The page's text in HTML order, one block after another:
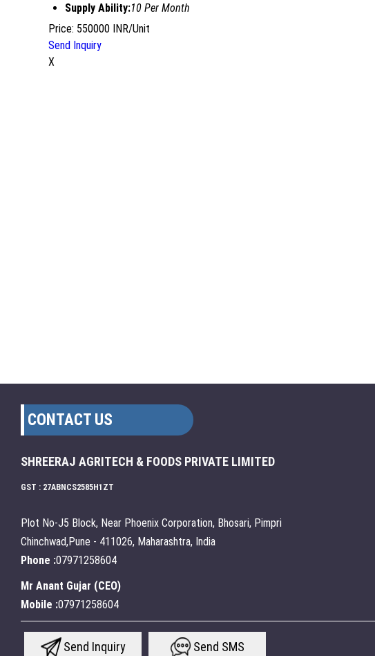
Supply Ability:10 Per Month
Price: 550000 INR/Unit
Send Inquiry
X
CONTACT US
SHREERAJ AGRITECH & FOODS PRIVATE LIMITED
GST : 27ABNCS2585H1ZT
Plot No-J5 Block, Near Phoenix Corporation, Bhosari, Pimpri
Chinchwad,Pune - 411026, Maharashtra, India
Phone :07971258604
Mr Anant Gujar (CEO)
Mobile :07971258604
Send Inquiry Send SMS